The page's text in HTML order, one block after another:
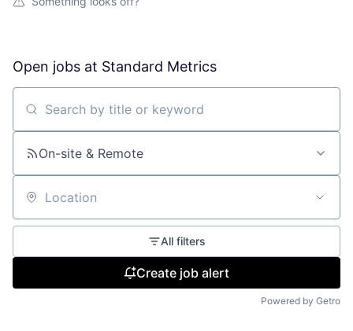
Open jobs at Standard Metrics
Search by title or keyword
On-site & Remote
Location
All filters
Create job alert
Powered by Getro